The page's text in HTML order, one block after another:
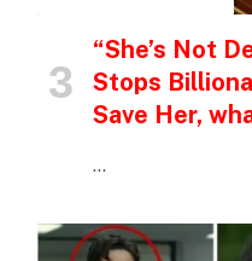
“She’s Not
Stops
Save Her,
…